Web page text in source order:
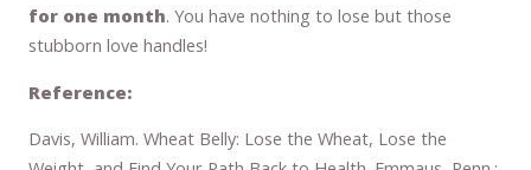
for one month. You have nothing to lose but those
stubborn love handles!
Reference:
Davis, William. Wheat Belly: Lose the Wheat, Lose the